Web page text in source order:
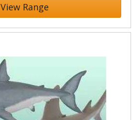
View Range